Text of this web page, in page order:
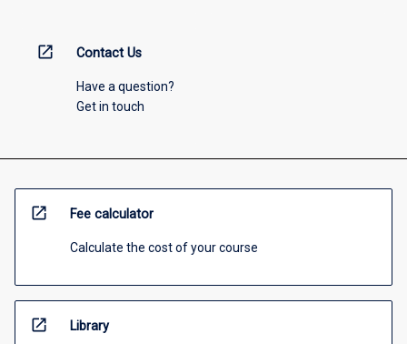
open_in_new Contact Us
Have a question?
Get in touch
open_in_new Fee calculator
Calculate the cost of your course
open_in_new Library